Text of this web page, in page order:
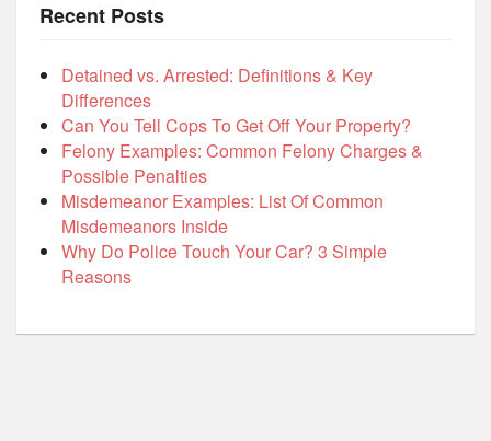
Recent Posts
Detained vs. Arrested: Definitions & Key
Differences
Can You Tell Cops To Get Off Your Property?
Felony Examples: Common Felony Charges &
Possible Penalties
Misdemeanor Examples: List Of Common
Misdemeanors Inside
Why Do Police Touch Your Car? 3 Simple
Reasons